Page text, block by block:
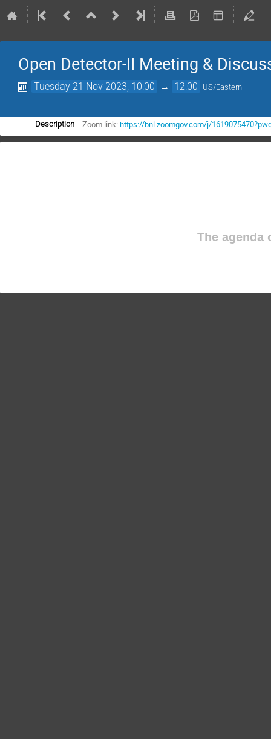
Open Detector-II Meeting &
Tuesday 21 Nov 2023, 10:00 → 12:00 US/Eastern
Description Zoom link: https://bnl.zoomgov.com/j/
The